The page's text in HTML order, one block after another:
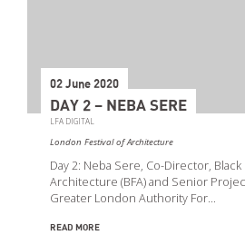
02 June 2020
DAY 2 – NEBA SERE
LFA DIGITAL
London Festival of Architecture
Day 2: Neba Sere, Co-Director, Black
Architecture (BFA) and Senior
Greater London Authority For…
READ MORE